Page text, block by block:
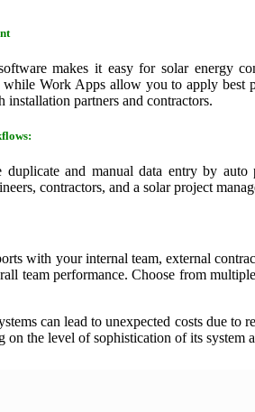
makes it easy for solar energy
while Work Apps allow you to apply best
installation partners and contractors.
and manual data entry by
contractors, and a solar project
with your internal team, external
team performance. Choose from
can lead to unexpected costs due
on the level of sophistication of its